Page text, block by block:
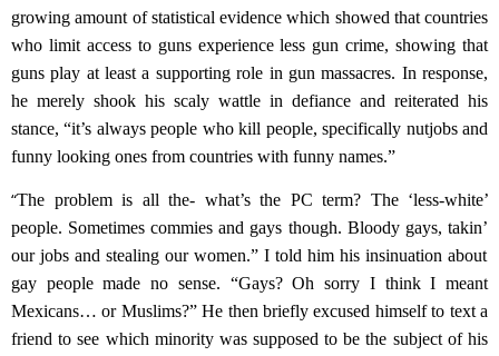
growing amount of statistical evidencewhich showed thatcountries
who limit access to guns experience less gun crime,showing that
guns play at least a supporting role in gun massacres. In response,
he merely shook his scaly wattle in defiance and reiterated his
stance, “it’s always people who kill people, specifically nutjobs and
funny looking ones from countries with funny names.”
“The problem is all the- what’s the PC term? The ‘less-white’
people. Sometimes commies and gays though. Bloody gays, takin’
our jobs and stealing our women.” I told him his insinuation about
gay people made no sense. “Gays? Oh sorry I think I meant
Mexicans… or Muslims?” He then briefly excused himself to text a
friend to see which minority was supposed to be the subject of his